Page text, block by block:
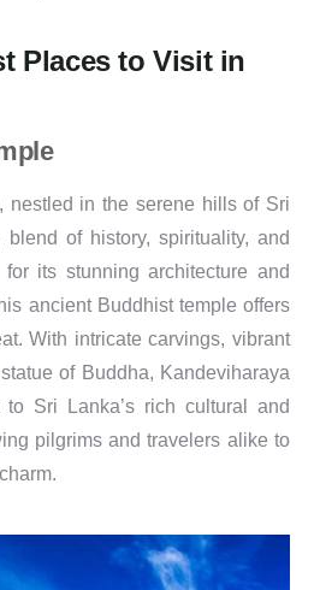
Places to Visit in
nestled in the serene hills of Sri
of history, spirituality, and
its stunning architecture and
ancient Buddhist temple offers
With intricate carvings, vibrant
of Buddha, Kandeviharaya
Sri Lanka’s rich cultural and
pilgrims and travelers alike to